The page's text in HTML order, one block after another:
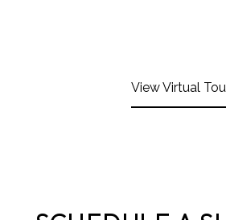
View Virtual